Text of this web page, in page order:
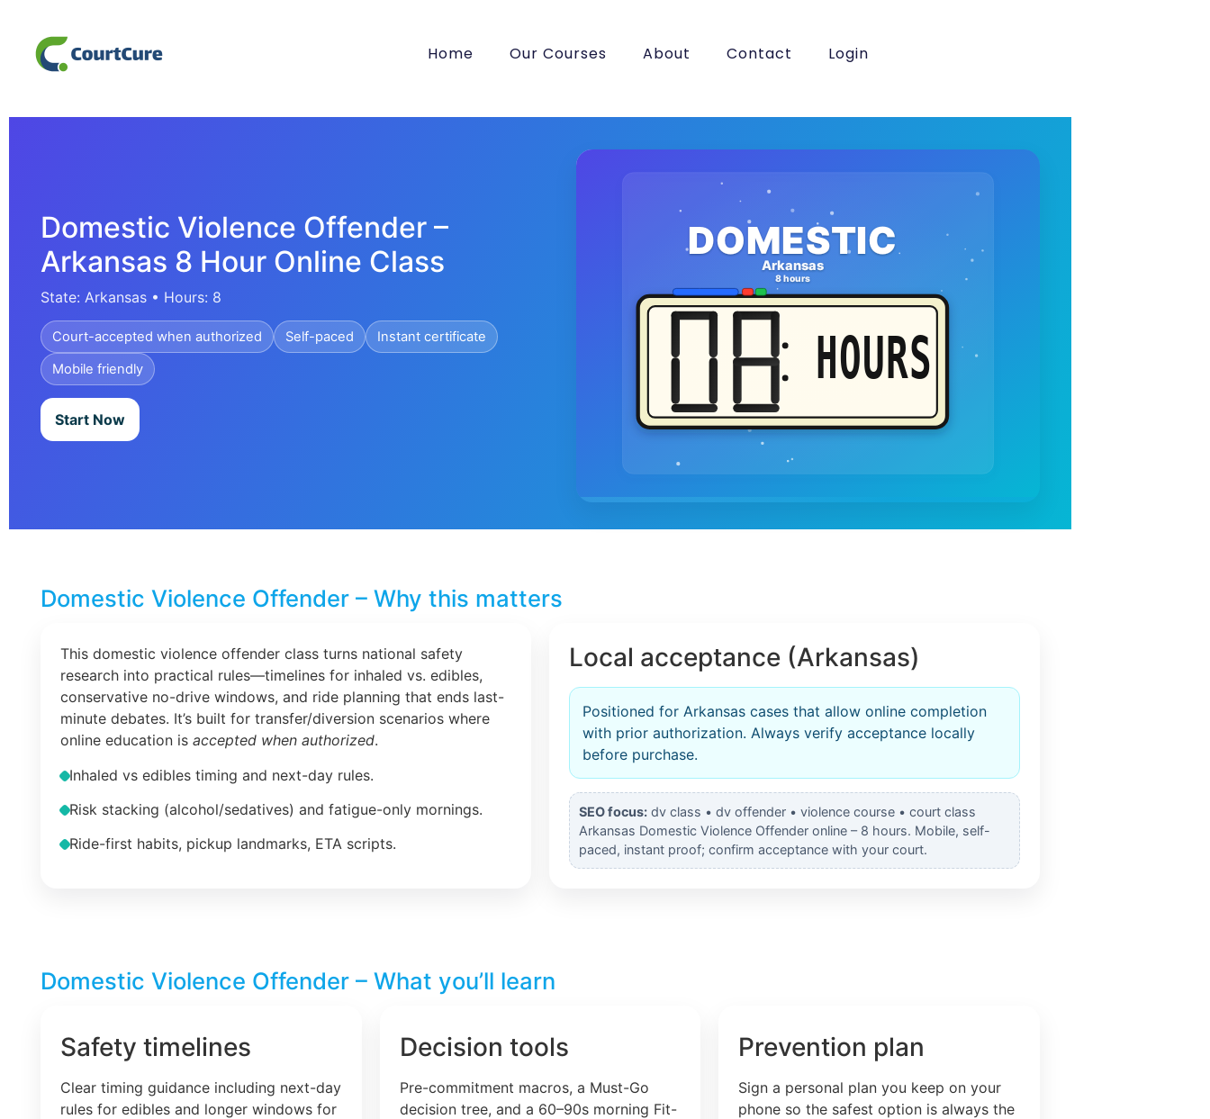
Home Our Courses About Contact Login
Domestic Violence Offender –
Arkansas 8 Hour Online Class
State: Arkansas • Hours: 8
Court-accepted when authorized Self-paced
Instant certificate
Mobile friendly
Start Now
DOMESTIC
Arkansas
8 hours
HOURS
Domestic Violence Offender – Why this matters
This domestic violence offender class turns national safety
research into practical rules—timelines for inhaled vs. edibles,
conservative no-drive windows, and ride planning that ends last-
minute debates. It’s built for transfer/diversion scenarios where
online education is accepted when authorized.
Inhaled vs edibles timing and next-day rules.
Risk stacking (alcohol/sedatives) and fatigue-only mornings.
Ride-first habits, pickup landmarks, ETA scripts.
Local acceptance (Arkansas)
Positioned for Arkansas cases that allow online completion
with prior authorization. Always verify acceptance locally
before purchase.
SEO focus: dv class • dv offender • violence course • court class
Arkansas Domestic Violence Offender online – 8 hours. Mobile, self-
paced, instant proof; confirm acceptance with your court.
Domestic Violence Offender – What you’ll learn
Safety timelines
Clear timing guidance including next-day
rules for edibles and longer windows for
Decision tools
Pre-commitment macros, a Must-Go
decision tree, and a 60–90s morning Fit-
Prevention plan
Sign a personal plan you keep on your
phone so the safest option is always the